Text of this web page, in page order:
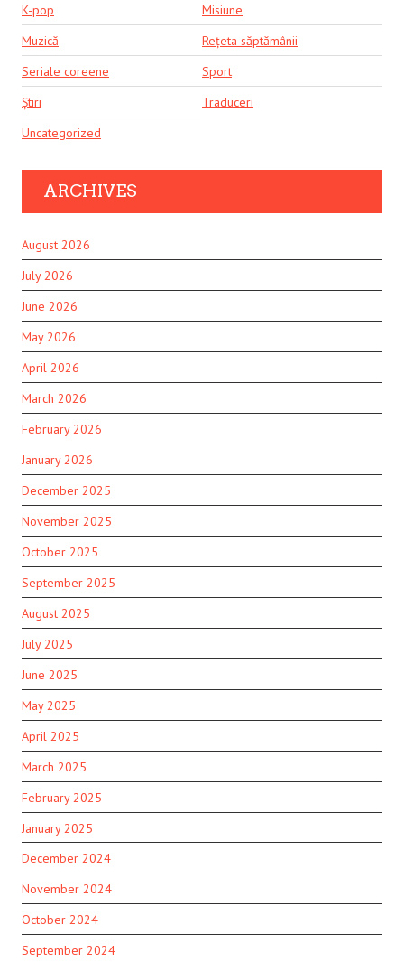
K-pop
Misiune
Muzică
Rețeta săptămânii
Seriale coreene
Sport
Știri
Traduceri
Uncategorized
ARCHIVES
August 2026
July 2026
June 2026
May 2026
April 2026
March 2026
February 2026
January 2026
December 2025
November 2025
October 2025
September 2025
August 2025
July 2025
June 2025
May 2025
April 2025
March 2025
February 2025
January 2025
December 2024
November 2024
October 2024
September 2024